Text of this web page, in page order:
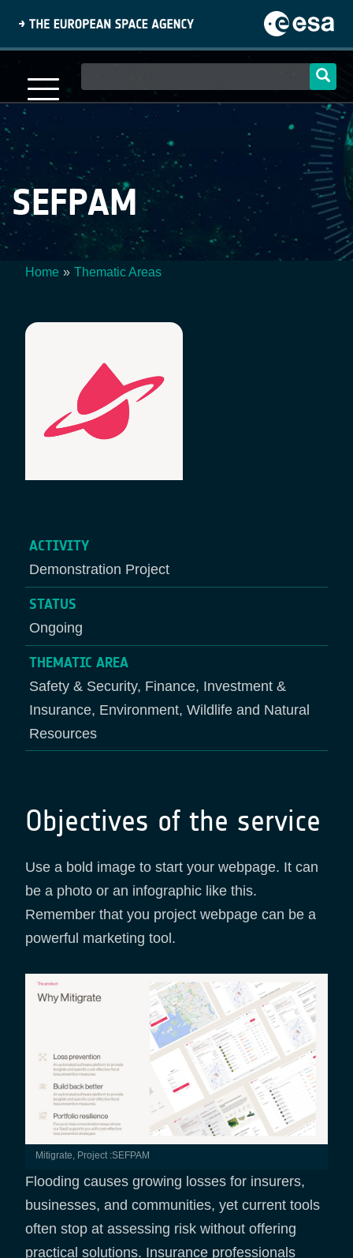
content
navigation
SEFPAM
Home Thematic Areas
ACTIVITY
Demonstration Project
STATUS
Ongoing
THEMATIC AREA
Safety & Security, Finance, Investment &
Insurance, Environment, Wildlife and Natural
Resources
Objectives of the service
Use a bold image to start your webpage. It can
be a photo or an infographic like this.
Remember that you project webpage can be a
powerful marketing tool.
Mitigrate, Project :SEFPAM
Flooding causes growing losses for insurers,
businesses, and communities, yet current tools
often stop at assessing risk without offering
practical solutions. Insurance professionals